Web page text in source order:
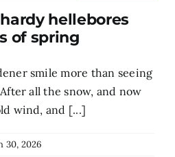
hellebores
of spring
smile more than seeing
all the snow, and now
wind, and [...]
30, 2026